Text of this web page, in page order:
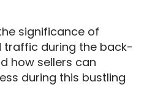
significance of
traffic during the back-
how sellers can
during this bustling